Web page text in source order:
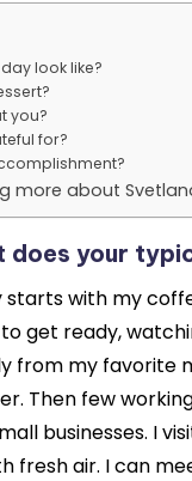
look like?
you?
for?
more about
does your
starts with my
get ready,
from my favorite
Then few
businesses. I
fresh air. I can